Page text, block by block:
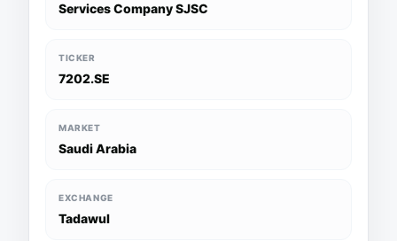
Services Company SJSC
TICKER
7202.SE
MARKET
Saudi Arabia
EXCHANGE
Tadawul